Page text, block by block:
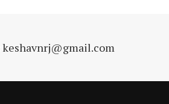
keshavnrj@gmail.com